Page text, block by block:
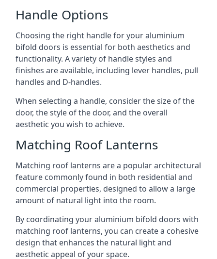
Handle Options
Choosing the right handle for your aluminium
bifold doors is essential for both aesthetics and
functionality. A variety of handle styles and
finishes are available, including lever handles, pull
handles and D-handles.
When selecting a handle, consider the size of the
door, the style of the door, and the overall
aesthetic you wish to achieve.
Matching Roof Lanterns
Matching roof lanterns are a popular architectural
feature commonly found in both residential and
commercial properties, designed to allow a large
amount of natural light into the room.
By coordinating your aluminium bifold doors with
matching roof lanterns, you can create a cohesive
design that enhances the natural light and
aesthetic appeal of your space.